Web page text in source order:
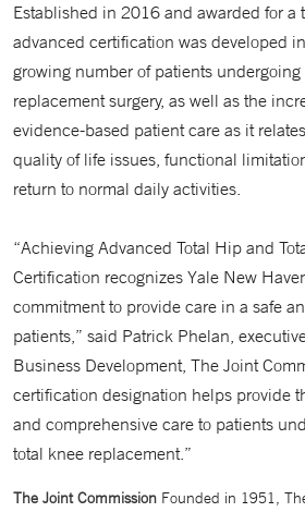
Established in 2016 and awarded for a
advanced certification was developed
growing number of patients
replacement surgery, as well as the
evidence-based patient care as it
quality of life issues, functional
return to normal daily activities.
“Achieving Advanced Total Hip and
Certification recognizes Yale New
commitment to provide care in a safe
patients,” said Patrick Phelan,
Business Development, The Joint
certification designation helps provide
and comprehensive care to patients
total knee replacement.”
The Joint Commission Founded in 1951,